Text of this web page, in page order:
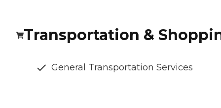
Transportation &
General Transportation Services